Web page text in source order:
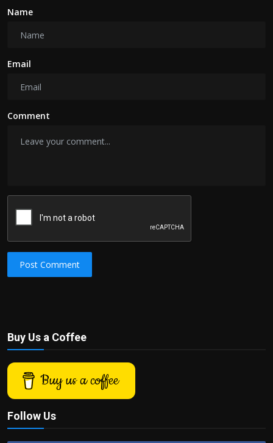
Name
Email
Comment
Post Comment
Buy Us a Coffee
Buy us a coffee
Follow Us